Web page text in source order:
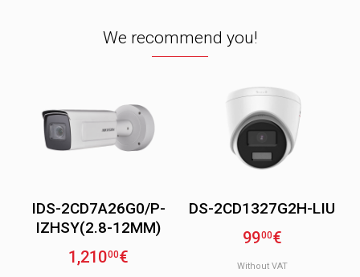
We recommend you!
IDS-2CD7A26G0/P-
IZHSY(2.8-12MM)
1,21000€
DS-2CD1327G2H-LIU
9900€
Without VAT